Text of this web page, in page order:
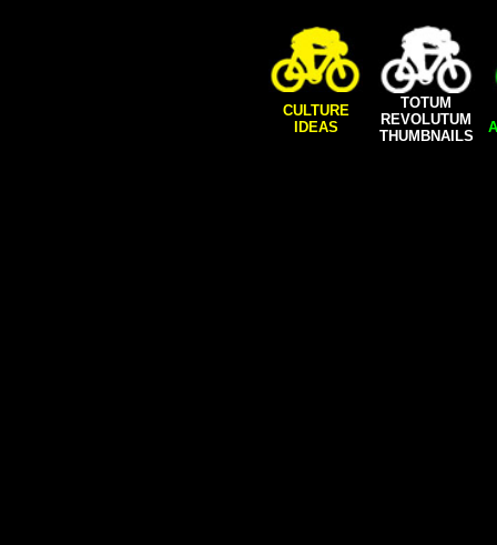
CULTURE
IDEAS
TOTUM
REVOLUTUM
THUMBNAILS